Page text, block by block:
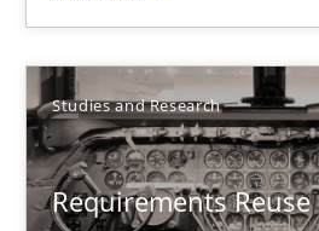
Studies and Research
Requirements Reuse
Requirements Reuse with the
Studies and Research